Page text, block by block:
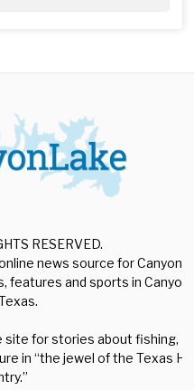
RESERVED.
news source for Canyon
features and sports in Canyon
site for stories about fishing,
in “the jewel of the Texas Hill